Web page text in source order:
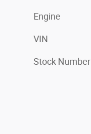
Engine
VIN
Stock Number